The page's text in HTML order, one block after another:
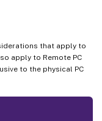
that apply to
apply to Remote PC
to the physical PC